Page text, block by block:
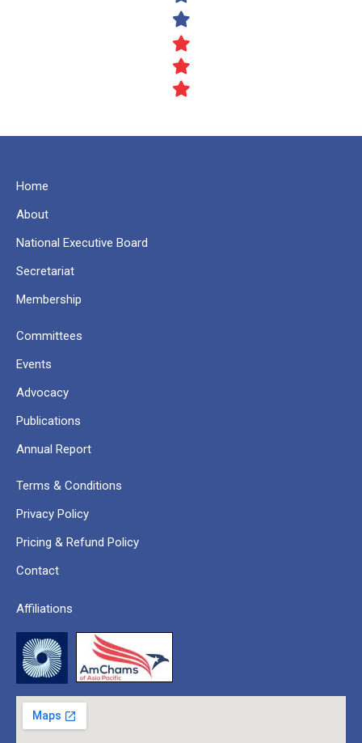
Home
About
National Executive Board
Secretariat
Membership
Committees
Events
Advocacy
Publications
Annual Report
Terms & Conditions
Privacy Policy
Pricing & Refund Policy
Contact
Affiliations